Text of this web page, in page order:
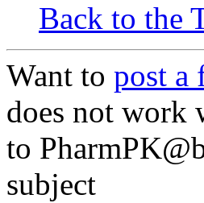
Back to the
Want to post a
does not work
to
subject